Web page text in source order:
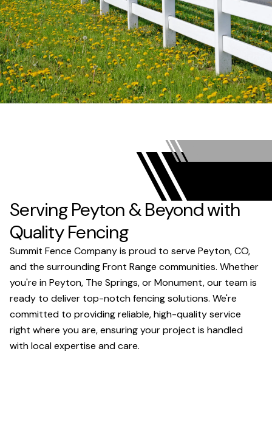
Serving Peyton & Beyond with
Quality Fencing
Summit Fence Company is proud to serve Peyton, CO,
and the surrounding Front Range communities. Whether
you're in Peyton, The Springs, or Monument, our team is
ready to deliver top-notch fencing solutions. We're
committed to providing reliable, high-quality service
right where you are, ensuring your project is handled
with local expertise and care.